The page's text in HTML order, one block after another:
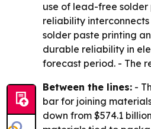
use of lead-free
reliability
solder paste printing
durable reliability in
forecast period. - The
Between the lines: -
bar for joining
down from $574.1